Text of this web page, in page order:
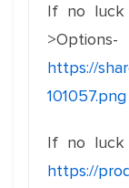
If no luck
>Options-
https://
101057.png
If no luck
https://